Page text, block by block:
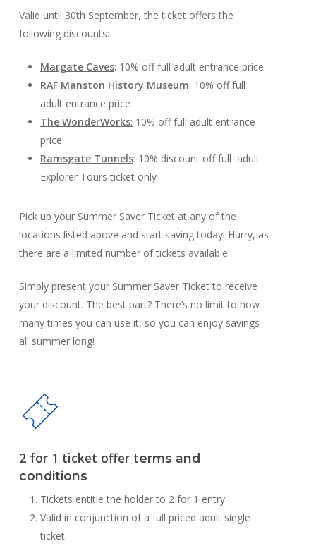
Valid until 30th September, the ticket offers the
following discounts:
Margate Caves: 10% off full adult entrance price
RAF Manston History Museum: 10% off full
adult entrance price
The WonderWorks: 10% off full adult entrance
price
Ramsgate Tunnels: 10% discount off full adult
Explorer Tours ticket only
Pick up your Summer Saver Ticket at any of the
locations listed above and start saving today! Hurry, as
there are a limited number of tickets available.
Simply present your Summer Saver Ticket to receive
your discount. The best part? There’s no limit to how
many times you can use it, so you can enjoy savings
all summer long!
2 for 1 ticket offer terms and
conditions
Tickets entitle the holder to 2 for 1 entry.
Valid in conjunction of a full priced adult single
ticket.